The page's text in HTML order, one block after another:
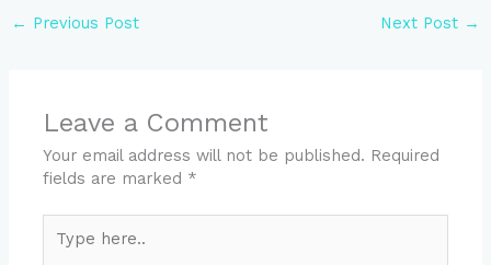
← Previous Post Next Post →
Leave a Comment
Your email address will not be published. Required
fields are marked *
here..